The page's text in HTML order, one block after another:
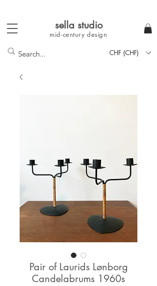
sella studio
mid-centurydesign
CHF (CHF)
Pair of Laurids Lønborg
Candelabrums 1960s